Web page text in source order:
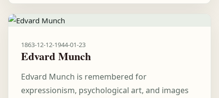
1863-12-12-1944-01-23
Edvard Munch
Edvard Munch is remembered for
expressionism, psychological art, and images